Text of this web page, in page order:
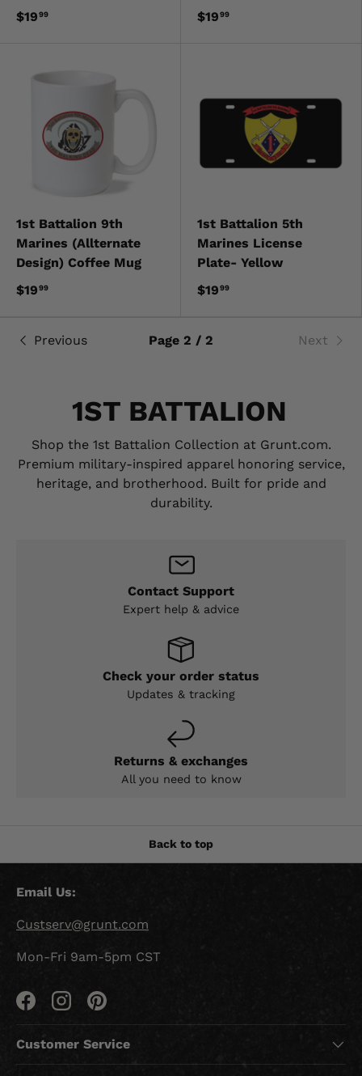
$1999
$1999
1st Battalion 9th
Marines (Allternate
Design) Coffee Mug
$1999
1st Battalion 5th
Marines License
Plate- Yellow
$1999
Previous Page 2 / 2 Next
1ST BATTALION
Shop the 1st Battalion Collection at Grunt.com.
Premium military-inspired apparel honoring service,
heritage, and brotherhood. Built for pride and
durability.
Contact Support
Expert help & advice
Check your order status
Updates & tracking
Returns & exchanges
All you need to know
Back to top
Email Us:
Custserv@grunt.com
Mon-Fri 9am-5pm CST
FacebookInstagramPinterest
Customer Service